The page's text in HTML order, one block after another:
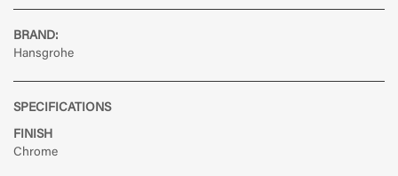
BRAND:
Hansgrohe
SPECIFICATIONS
FINISH
Chrome